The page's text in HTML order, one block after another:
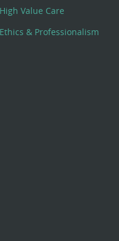
High Value Care
Ethics & Professionalism